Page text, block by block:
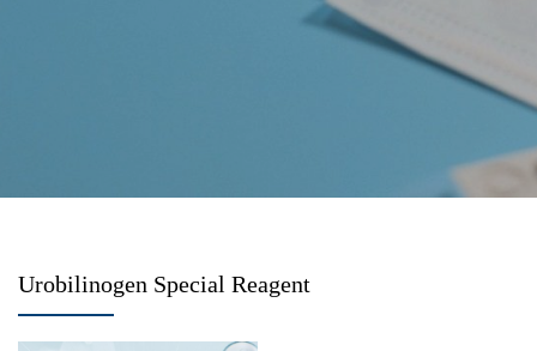
Urobilinogen Special Reagent